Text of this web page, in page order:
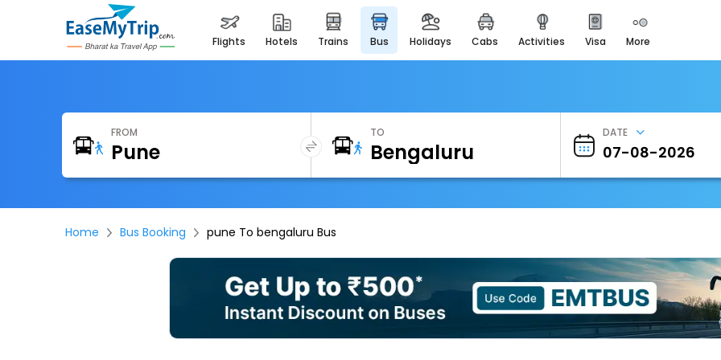
flights hotels trains bus holidays cabs activities visa more
Heritage & Events
Majestic Monuments of
EaseMyTrip Cards
EasyEloped
EasyDarshan
Badrinath
For Divine Blessings
Airport Experience
Enjoy airport service
FROM TO DATE
Home Bus Booking pune To bengaluru Bus